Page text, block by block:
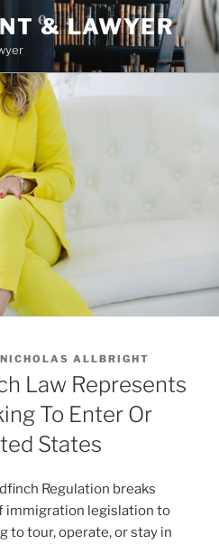
& LAWYER
NICHOLAS ALLBRIGHT
Law Represents
To Enter Or
States
Regulation breaks
immigration legislation to
to tour, operate, or stay in